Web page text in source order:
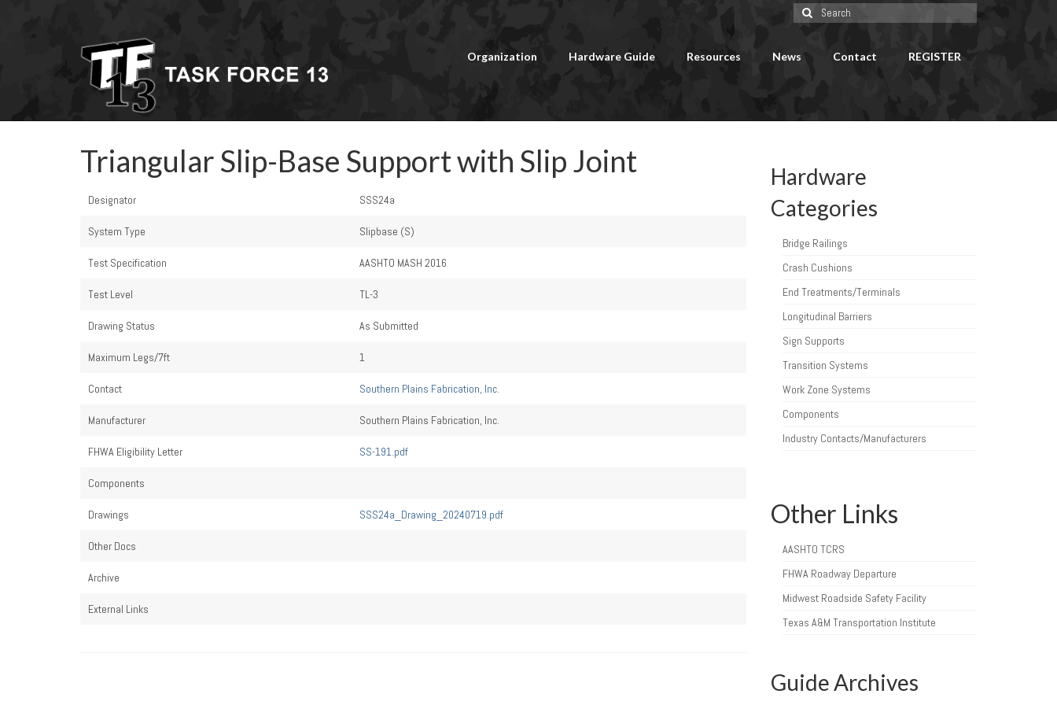
Search
for:
Organization Hardware Guide Resources News Contact REGISTER
Triangular Slip-Base Support with Slip Joint
Designator SSS24a
System Type Slipbase (S)
Test Specification AASHTO MASH 2016
Test Level TL-3
Drawing Status As Submitted
Maximum Legs/7ft 1
Contact Southern Plains Fabrication, Inc.
Manufacturer Southern Plains Fabrication, Inc.
FHWA Eligibility Letter SS-191.pdf
Components
Drawings SSS24a_Drawing_20240719.pdf
Other Docs
Archive
External Links
Hardware
Categories
Bridge Railings
Crash Cushions
End Treatments/Terminals
Longitudinal Barriers
Sign Supports
Transition Systems
Work Zone Systems
Components
Industry Contacts/Manufacturers
Other Links
AASHTO TCRS
FHWA Roadway Departure
Midwest Roadside Safety Facility
Texas A&M Transportation Institute
Guide Archives